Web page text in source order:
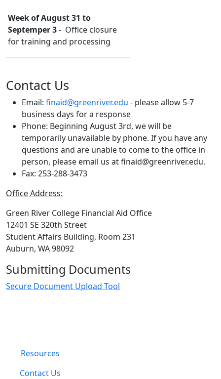
Week of August 31 to
Septemper 3- Office closure
for training and processing
Contact Us
Email: finaid@greenriver.edu - please allow 5-7
business days for a response
Phone: Beginning August 3rd, we will be
temporarily unavailable by phone. If you have any
questions and are unable to come to the office in
person, please email us at finaid@greenriver.edu.
Fax: 253-288-3473
Office Address:
Green River College Financial Aid Office
12401 SE 320th Street
Student Affairs Building, Room 231
Auburn, WA 98092
Submitting Documents
Secure Document Upload Tool
Resources
Contact Us